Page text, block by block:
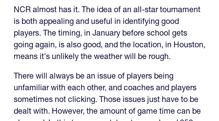
NCR almost has it. The idea of an all-star tournament
is both appealing and useful in identifying good
players. The timing, in January before school gets
going again, is also good, and the location, in Houston,
means it's unlikely the weather will be rough.
There will always be an issue of players being
unfamiliar with each other, and coaches and players
sometimes not clicking. Those issues just have to be
dealt with. However, the amount of game time can be